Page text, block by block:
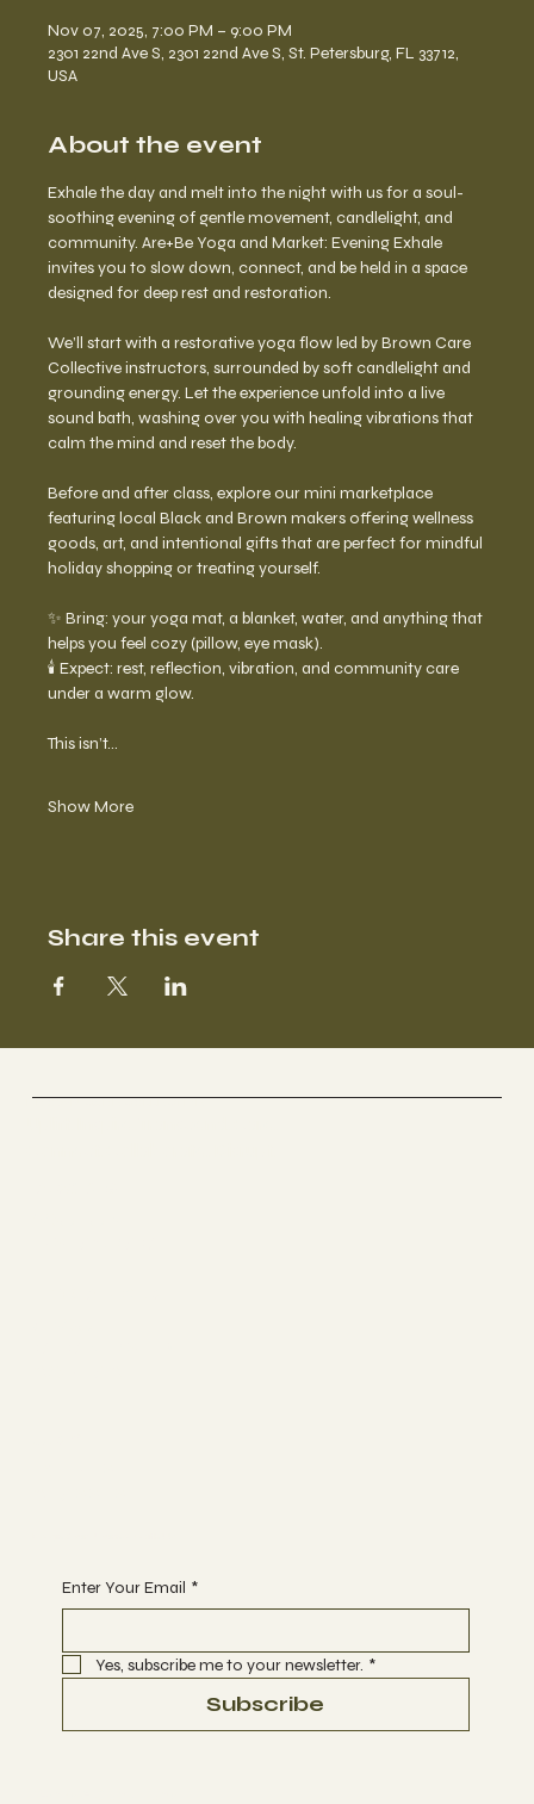
Nov 07, 2025, 7:00 PM – 9:00 PM
2301 22nd Ave S, 2301 22nd Ave S, St. Petersburg, FL 33712,
USA
About the event
Exhale the day and melt into the night with us for a soul-
soothing evening of gentle movement, candlelight, and
community. Are+Be Yoga and Market: Evening Exhale
invites you to slow down, connect, and be held in a space
designed for deep rest and restoration.
We’ll start with a restorative yoga flow led by Brown Care
Collective instructors, surrounded by soft candlelight and
grounding energy. Let the experience unfold into a live
sound bath, washing over you with healing vibrations that
calm the mind and reset the body.
Before and after class, explore our mini marketplace
featuring local Black and Brown makers offering wellness
goods, art, and intentional gifts that are perfect for mindful
holiday shopping or treating yourself.
✨ Bring: your yoga mat, a blanket, water, and anything that
helps you feel cozy (pillow, eye mask).
🕯️ Expect: rest, reflection, vibration, and community care
under a warm glow.
This isn’t…
Show More
Share this event
Enter Your Email *
Yes, subscribe me to your newsletter. *
Subscribe